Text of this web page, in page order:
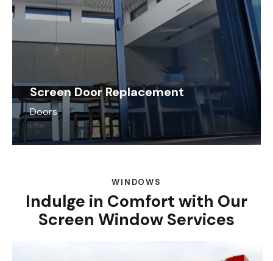
Screen Door Replacement
Doors
WINDOWS
Indulge in Comfort with Our
Screen Window Services